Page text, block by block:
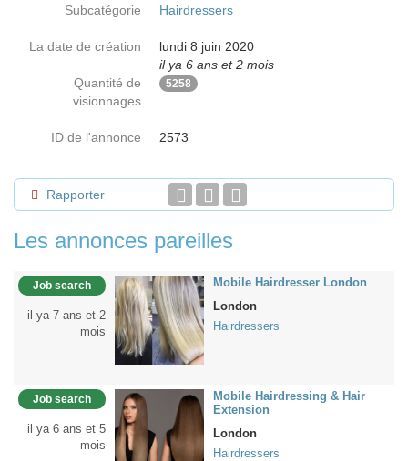
Subcatégorie
Hairdressers
La date de création
lundi 8 juin 2020
il ya 6 ans et 2 mois
Quantité de
visionnages
5258
ID de l'annonce 2573
Rapporter
Les annonces pareilles
Job search
il ya 7 ans et 2
mois
Mobile Hairdresser London
London
Hairdressers
Job search
il ya 6 ans et 5
mois
Mobile Hairdressing & Hair
Extension
London
Hairdressers